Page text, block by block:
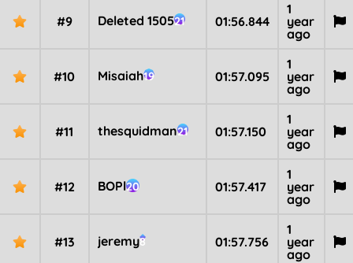
#9 Deleted 150521 01:56.844
1
year
ago
#10 Misaiah19 01:57.095
1
year
ago
#11 thesquidman21 01:57.150
1
year
ago
#12 BOPl20 01:57.417
1
year
ago
#13 jeremy8 01:57.756
1
year
ago